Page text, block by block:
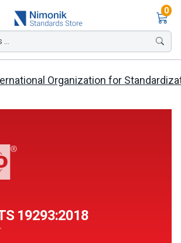
0
Organization for
19293:2018